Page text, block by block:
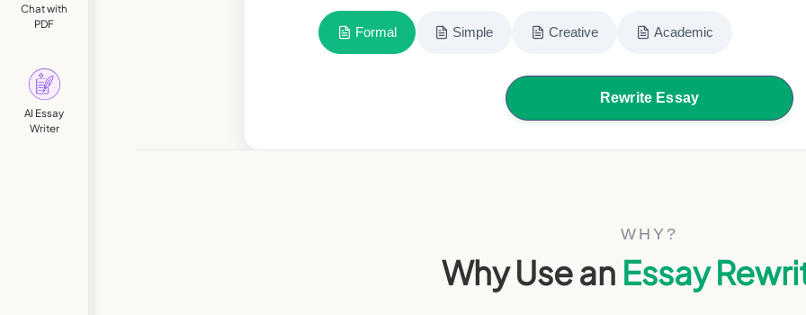
Chat with
PDF
AI Essay
Writer
Formal Simple Creative Academic
Rewrite Essay
WHY?
Why Use an Essay